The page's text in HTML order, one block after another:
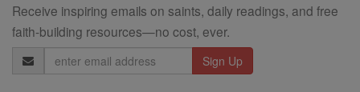
Receive inspiring emails on saints, daily readings, and free
faith-building resources—no cost, ever.
Email
Address